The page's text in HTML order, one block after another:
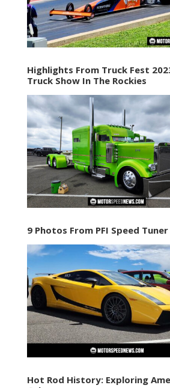
Highlights From Truck Fest
Truck Show In The Rockies
9 Photos From PFI Speed
Hot Rod History: Exploring